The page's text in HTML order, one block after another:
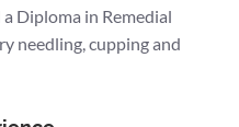
Diploma in Remedial
needling, cupping and